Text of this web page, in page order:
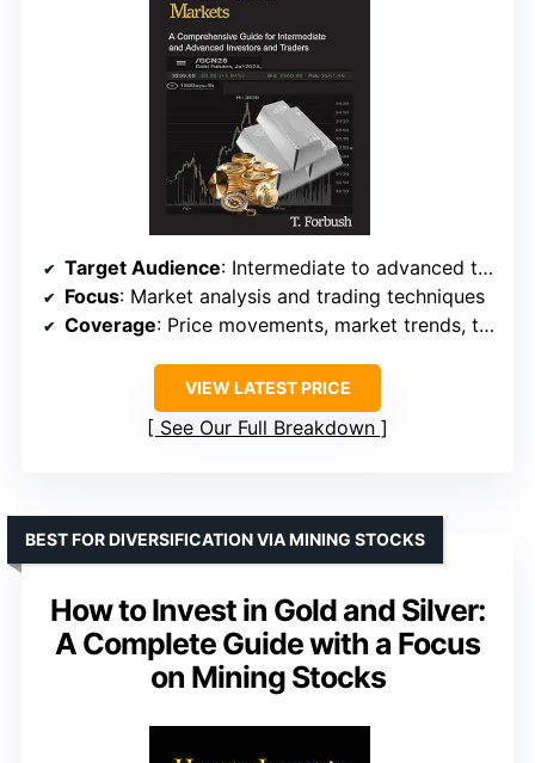
Target Audience: Intermediate to advanced traders
Focus: Market analysis and trading techniques
Coverage: Price movements, market trends, trading tactics
VIEW LATEST PRICE
See Our Full Breakdown
How to Invest in Gold and Silver:
A Complete Guide with a Focus
on Mining Stocks
BEST FOR DIVERSIFICATION VIA MINING STOCKS